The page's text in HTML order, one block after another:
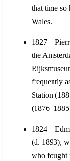
that time so
Wales.
1827 –
the
frequently
Station
1824 –
(d. 1893),
who fought